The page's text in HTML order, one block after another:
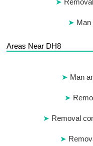
Man
Areas Near DH8
Man
Removal